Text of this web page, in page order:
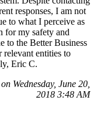
responses, I am not
to what I perceive as
for my safety and
to the Better Business
relevant entities to
Eric C.
Wednesday, June 20,
2018 3:48 AM